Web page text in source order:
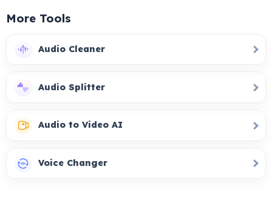
More Tools
Audio Cleaner
Audio Splitter
Audio to Video AI
Voice Changer